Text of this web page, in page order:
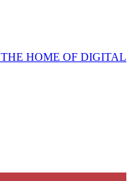
THE HOME OF DIGITAL